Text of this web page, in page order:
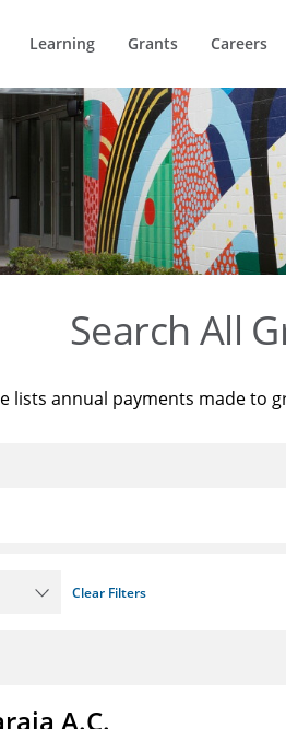
Learning Grants Careers
Search All
lists annual payments made to
Clear Filters
A.C.